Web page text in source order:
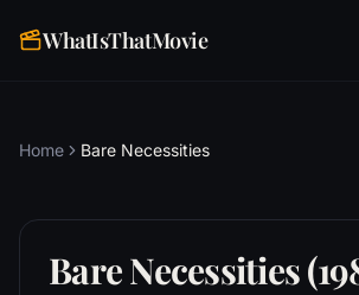
WhatIsThatMovie
Home Bare Necessities
Bare Necessities